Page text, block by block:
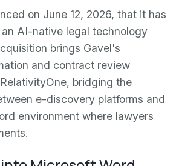
on June 12, 2026, that it has
AI-native legal technology
brings Gavel's
and contract review
bridging the
e-discovery platforms and
environment where lawyers